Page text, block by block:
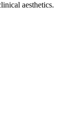
aesthetics.